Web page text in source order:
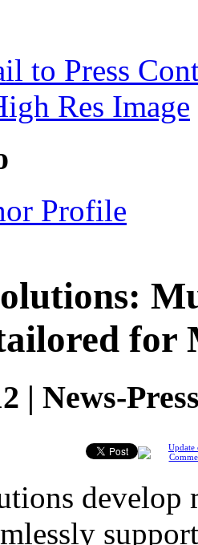
to Press
Res Image
Profile
for
| News-
Update